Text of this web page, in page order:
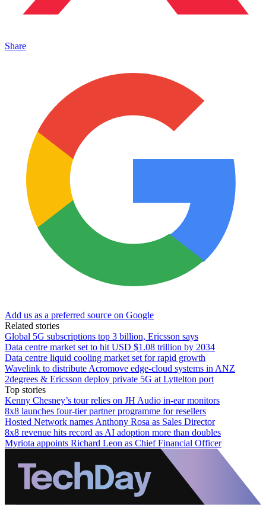
Share
Add us as a preferred source on Google
Related stories
Global 5G subscriptions top 3 billion, Ericsson says
Data centre market set to hit USD $1.08 trillion by 2034
Data centre liquid cooling market set for rapid growth
Wavelink to distribute Acromove edge-cloud systems in ANZ
2degrees & Ericsson deploy private 5G at Lyttelton port
Top stories
Kenny Chesney’s tour relies on JH Audio in-ear monitors
8x8 launches four-tier partner programme for resellers
Hosted Network names Anthony Rosa as Sales Director
8x8 revenue hits record as AI adoption more than doubles
Myriota appoints Richard Leon as Chief Financial Officer